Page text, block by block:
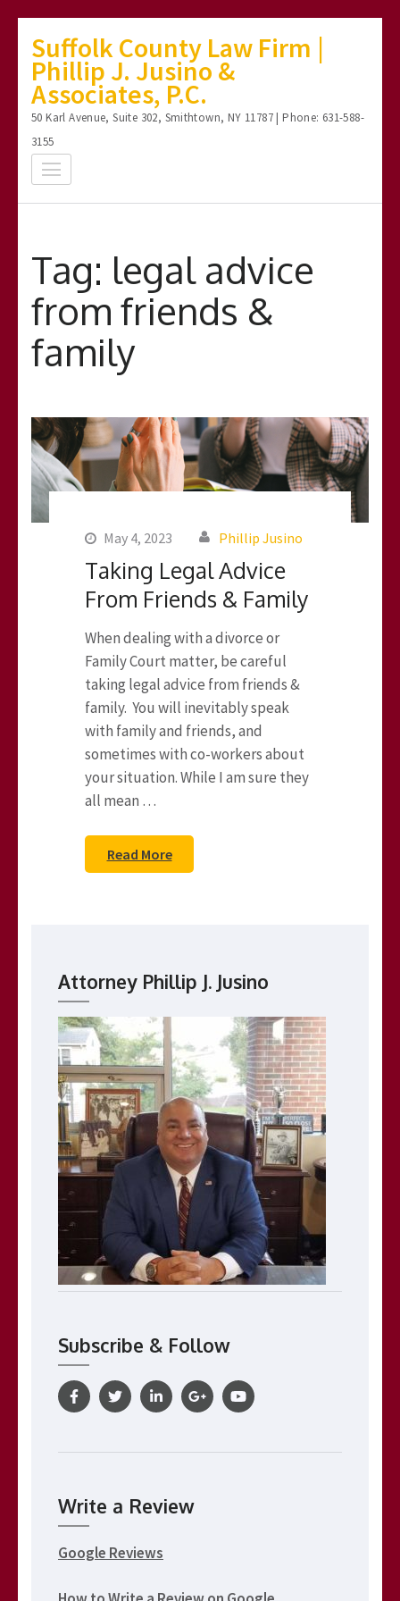
content
(Press
Enter)
Suffolk County Law Firm |
Phillip J. Jusino &
Associates, P.C.
50 Karl Avenue, Suite 302, Smithtown, NY 11787 | Phone: 631-588-
3155
Tag: legal advice
from friends &
family
May 4, 2023 Phillip Jusino
Taking Legal Advice
From Friends & Family
When dealing with a divorce or
Family Court matter, be careful
taking legal advice from friends &
family. You will inevitably speak
with family and friends, and
sometimes with co-workers about
your situation. While I am sure they
all mean …
Read More
Attorney Phillip J. Jusino
Subscribe & Follow
Write a Review
Google Reviews